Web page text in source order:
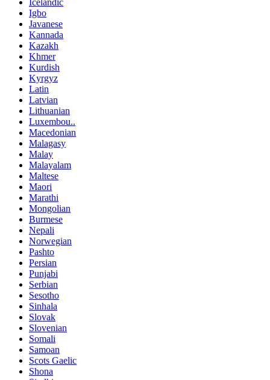
Icelandic
Igbo
Javanese
Kannada
Kazakh
Khmer
Kurdish
Kyrgyz
Latin
Latvian
Lithuanian
Luxembou..
Macedonian
Malagasy
Malay
Malayalam
Maltese
Maori
Marathi
Mongolian
Burmese
Nepali
Norwegian
Pashto
Persian
Punjabi
Serbian
Sesotho
Sinhala
Slovak
Slovenian
Somali
Samoan
Scots Gaelic
Shona